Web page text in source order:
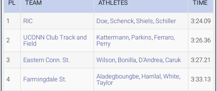
PL TEAM ATHLETES TIME
1 RIC Doe, Schenck, Shiels, Schiller 3:24.09
2
UCONN Club Track and
Field
Kattermann, Parkins, Ferraro,
Perry
3:26.36
3 Eastern Conn. St. Wilson, Bonilla, D'Andrea, Caruk 3:27.21
4 Farmingdale St. Aladegboungbe, Harrilal, White,
Taylor
3:33.13